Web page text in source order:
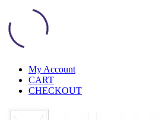
My Account
CART
CHECKOUT